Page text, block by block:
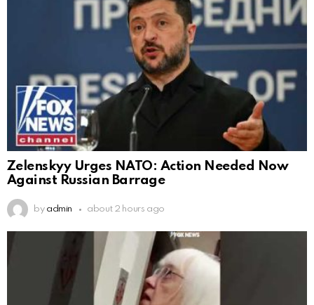
Zelenskyy Urges NATO: Action Needed Now
Against Russian Barrage
by admin about 2 hours ago